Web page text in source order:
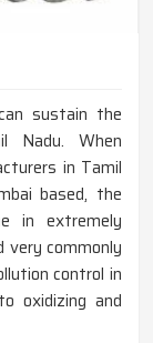
sustain the
Nadu. When
in Tamil
based, the
in extremely
very commonly
control in
oxidizing and